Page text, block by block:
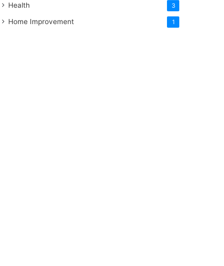
Health 3
Home Improvement 1